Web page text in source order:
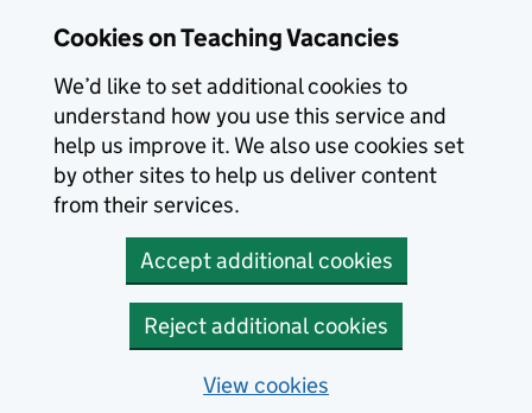
Cookies on Teaching Vacancies
We’d like to set additional cookies to
understand how you use this service and
help us improve it. We also use cookies set
by other sites to help us deliver content
from their services.
Accept additional cookies
Reject additional cookies
View cookies